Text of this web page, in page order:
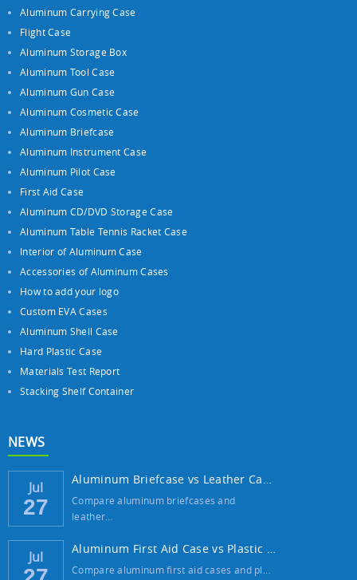
Aluminum Carrying Case
Flight Case
Aluminum Storage Box
Aluminum Tool Case
Aluminum Gun Case
Aluminum Cosmetic Case
Aluminum Briefcase
Aluminum Instrument Case
Aluminum Pilot Case
First Aid Case
Aluminum CD/DVD Storage Case
Aluminum Table Tennis Racket Case
Interior of Aluminum Case
Accessories of Aluminum Cases
How to add your logo
Custom EVA Cases
Aluminum Shell Case
Hard Plastic Case
Materials Test Report
Stacking Shelf Container
NEWS
Jul
27
Aluminum Briefcase vs Leather Case: Which ...
Compare aluminum briefcases and
leather…
Jul Aluminum First Aid Case vs Plastic Case: W...
Compare aluminum first aid cases and pl…